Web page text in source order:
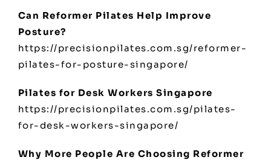
Can Reformer Pilates Help Improve
Posture?
https://precisionpilates.com.sg/reformer-
pilates-for-posture-singapore/
Pilates for Desk Workers Singapore
https://precisionpilates.com.sg/pilates-
for-desk-workers-singapore/
Why More People Are Choosing Reformer